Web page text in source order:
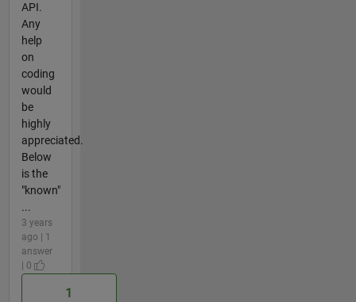
API.
Any
help
on
coding
would
be
highly
appreciated.
Below
is the
"known"
...
3 years
ago | 1
answer
| 0
1